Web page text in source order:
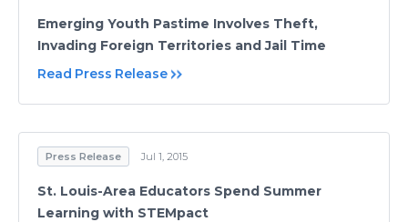
Emerging Youth Pastime Involves Theft,
Invading Foreign Territories and Jail Time
Read Press Release
Press Release Jul 1, 2015
St. Louis-Area Educators Spend Summer
Learning with STEMpact